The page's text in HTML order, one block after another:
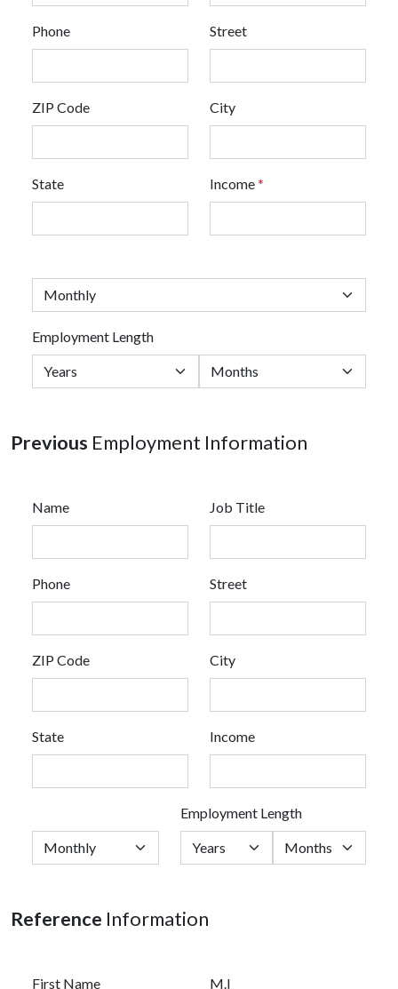
Phone Street
ZIP Code City
State Income*
Employment Length
Previous Employment Information
Name Job Title
Phone Street
ZIP Code City
State Income
Employment Length
Reference Information
First Name M.I